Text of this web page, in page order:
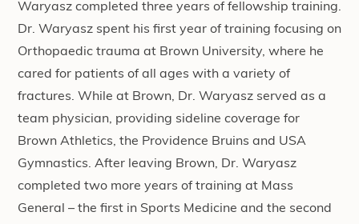
Waryasz completed three years of fellowship training.
Dr. Waryasz spent his first year of training focusing on
Orthopaedic trauma at Brown University, where he
cared for patients of all ages with a variety of
fractures. While at Brown, Dr. Waryasz served as a
team physician, providing sideline coverage for
Brown Athletics, the Providence Bruins and USA
Gymnastics. After leaving Brown, Dr. Waryasz
completed two more years of training at Mass
General – the first in Sports Medicine and the second